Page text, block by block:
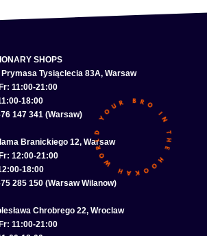
SHOPS
Tysiąclecia 83A, Warsaw
11:00-21:00
18:00
147 341 (Warsaw)
Branickiego 12, Warsaw
12:00-21:00
18:00
285 150 (Warsaw Wilanow)
Chrobrego 22, Wroclaw
11:00-21:00